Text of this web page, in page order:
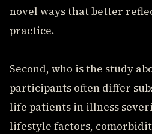
novel ways that better
practice.
Second, who is the study
participants often differ
life patients in illness
lifestyle factors,